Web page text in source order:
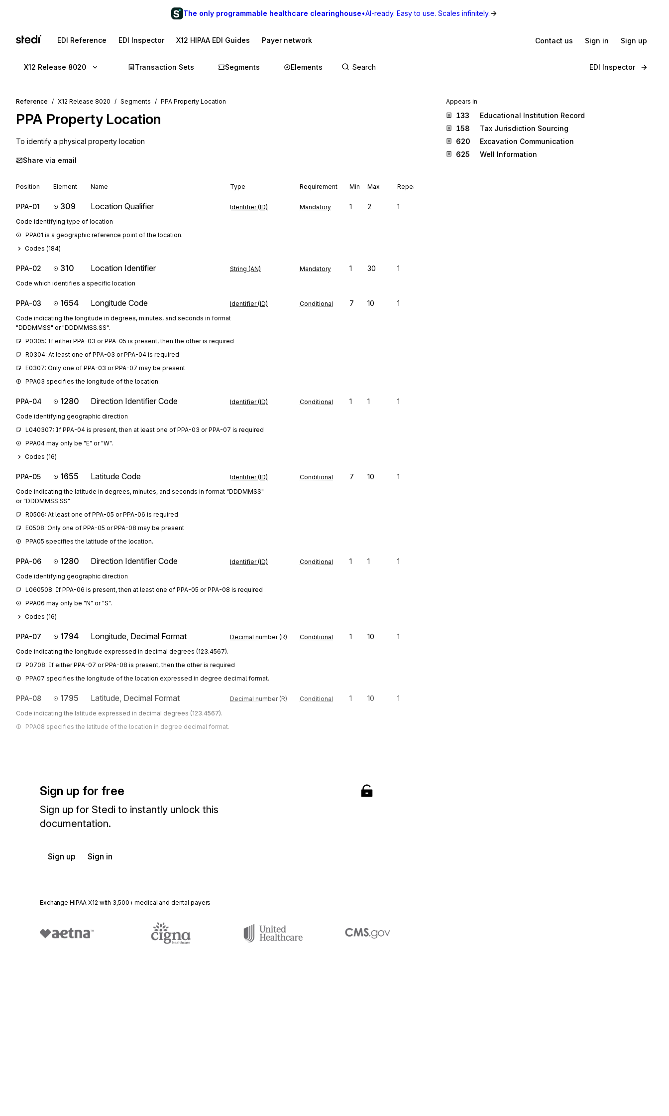
The only programmable healthcare clearinghouse•AI-ready. Easy to use. Scales infinitely.
EDI Reference EDI Inspector X12 HIPAA EDI Guides Payer network Contact us Sign in Sign up
X12 Release 8020 Transaction Sets Segments Elements EDI Inspector
Reference X12 Release 8020 Segments PPA Property Location
PPA Property Location
To identify a physical property location
Share via email
Position Element Name Type Requirement Min Max Repeat
PPA-01 309 Location Qualifier Identifier (ID) Mandatory 1 2 1
Code identifying type of location
PPA01 is a geographic reference point of the location.
Codes (184)
PPA-02 310 Location Identifier String (AN) Mandatory 1 30 1
Code which identifies a specific location
PPA-03 1654 Longitude Code Identifier (ID) Conditional 7 10 1
Code indicating the longitude in degrees, minutes, and seconds in format
"DDDMMSS" or "DDDMMSS.SS".
P0305: If either PPA-03 or PPA-05 is present, then the other is required
R0304: At least one of PPA-03 or PPA-04 is required
E0307: Only one of PPA-03 or PPA-07 may be present
PPA03 specifies the longitude of the location.
PPA-04 1280 Direction Identifier Code Identifier (ID) Conditional 1 1 1
Code identifying geographic direction
L040307: If PPA-04 is present, then at least one of PPA-03 or PPA-07 is required
PPA04 may only be "E" or "W".
Codes (16)
PPA-05 1655 Latitude Code Identifier (ID) Conditional 7 10 1
Code indicating the latitude in degrees, minutes, and seconds in format "DDDMMSS"
or "DDDMMSS.SS"
R0506: At least one of PPA-05 or PPA-06 is required
E0508: Only one of PPA-05 or PPA-08 may be present
PPA05 specifies the latitude of the location.
PPA-06 1280 Direction Identifier Code Identifier (ID) Conditional 1 1 1
Code identifying geographic direction
L060508: If PPA-06 is present, then at least one of PPA-05 or PPA-08 is required
PPA06 may only be "N" or "S".
Codes (16)
PPA-07 1794 Longitude, Decimal Format Decimal number (R) Conditional 1 10 1
Code indicating the longitude expressed in decimal degrees (123.4567).
P0708: If either PPA-07 or PPA-08 is present, then the other is required
PPA07 specifies the longitude of the location expressed in degree decimal format.
PPA-08 1795 Latitude, Decimal Format Decimal number (R) Conditional 1 10 1
Code indicating the latitude expressed in decimal degrees (123.4567).
PPA08 specifies the latitude of the location in degree decimal format.
Sign up for free
Sign up for Stedi to instantly unlock this
documentation.
Sign up Sign in
Exchange HIPAA X12 with 3,500+ medical and dental payers
Appears in
133
Educational Institution Record
158
Tax Jurisdiction Sourcing
620
Excavation Communication
625
Well Information